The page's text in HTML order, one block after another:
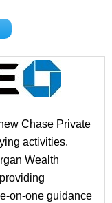
Chase Private
activities.
Wealth
on-one guidance